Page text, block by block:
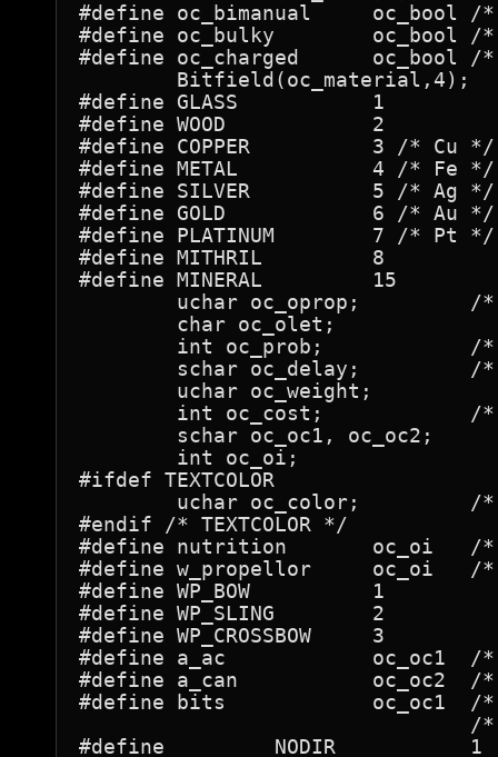
#define oc_bimanual	oc_bool	/* for weapons */
#define oc_bulky	oc_bool	/* for armor */
#define oc_charged	oc_bool	/* for rings & tools: allow +n or (n) */
#define GLASS		1
#define WOOD		2
#define COPPER		3 /* Cu */
#define METAL		4 /* Fe */
#define SILVER		5 /* Ag */
#define GOLD		6 /* Au */
#define PLATINUM	7 /* Pt */
#define MITHRIL		8
#define MINERAL		15
#ifdef TEXTCOLOR
#endif /* TEXTCOLOR */
#define	nutrition	oc_oi	/* for foods */
#define w_propellor	oc_oi	/* for weapons */
#define WP_BOW		1
#define WP_SLING	2
#define WP_CROSSBOW	3
#define	a_ac		oc_oc1	/* for armors - used in ARM_BONUS in do.c */
#define	a_can		oc_oc2	/* for armors */
#define bits		oc_oc1	/* for wands */
#define		NODIR		1